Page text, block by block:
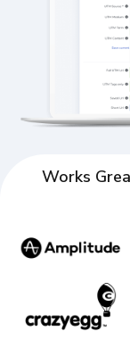
Works